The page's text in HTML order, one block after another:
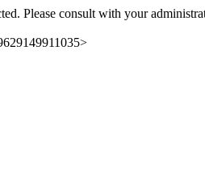
Please consult with your